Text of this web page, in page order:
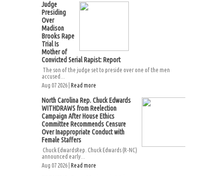
Judge
Presiding
Over
Madison
Brooks Rape
Trial Is
Mother of
Convicted Serial Rapist: Report
The son of the judge set to preside over one of the men
accused...
Aug 07 2026 | Read more
North Carolina Rep. Chuck Edwards
WITHDRAWS from Reelection
Campaign After House Ethics
Committee Recommends Censure
Over Inappropriate Conduct with
Female Staffers
Chuck EdwardsRep. Chuck Edwards (R-NC)
announced early...
Aug 07 2026 | Read more